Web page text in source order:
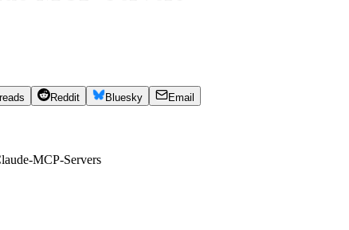
Reddit Bluesky Email
MCP-Servers